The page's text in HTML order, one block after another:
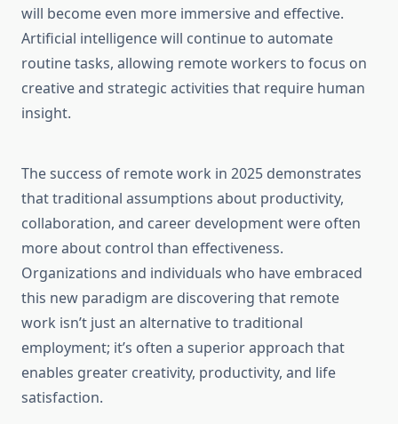
will become even more immersive and effective.
Artificial intelligence will continue to automate
routine tasks, allowing remote workers to focus on
creative and strategic activities that require human
insight.
The success of remote work in 2025 demonstrates
that traditional assumptions about productivity,
collaboration, and career development were often
more about control than effectiveness.
Organizations and individuals who have embraced
this new paradigm are discovering that remote
work isn’t just an alternative to traditional
employment; it’s often a superior approach that
enables greater creativity, productivity, and life
satisfaction.